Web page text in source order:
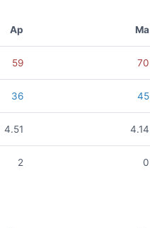
Ap Ma
59 70
36 45
4.51 4.14
2 0